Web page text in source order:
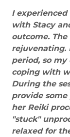
I experienced
with Stacy
outcome.
rejuvenating.
period, so my
coping with
During the
provide
her Reiki
"stuck"
relaxed for